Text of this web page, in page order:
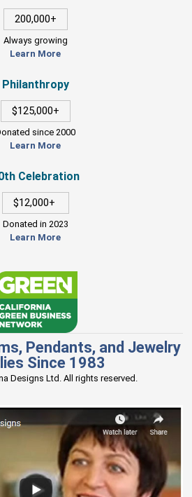
200,000+
Always growing
Learn More
Philanthropy
$125,000+
since 2000
Learn More
Celebration
$12,000+
Donated in 2023
Learn More
Pendants, and Jewelry
Since 1983
Designs Ltd. All rights reserved.